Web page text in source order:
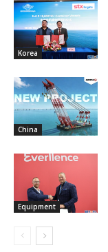
Korea
China
Equipment